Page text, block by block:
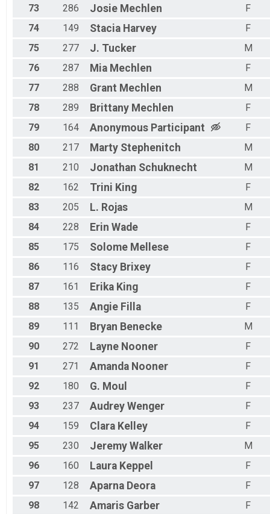
73 286 Josie Mechlen
F
74
149 Stacia Harvey
F
75
277 J. Tucker
M
76
287 Mia Mechlen
F
77
288 Grant Mechlen
M
78
289 Brittany Mechlen
F
79
164 Anonymous Participant
F
80
217 Marty Stephenitch
M
81
210 Jonathan Schuknecht
M
82
162 Trini King
F
83
205 L. Rojas
M
84
228 Erin Wade
F
85
175 Solome Mellese
F
86
116 Stacy Brixey
F
87
161 Erika King
F
88
135 Angie Filla
F
89
111 Bryan Benecke
M
90
272 Layne Nooner
F
91
271 Amanda Nooner
F
92
180 G. Moul
F
93
237 Audrey Wenger
F
94
159 Clara Kelley
F
95
230 Jeremy Walker
M
96
160 Laura Keppel
F
97
128 Aparna Deora
F
98
142 Amaris Garber
F